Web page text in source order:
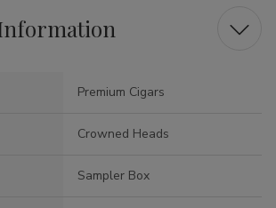
Premium Cigars
Crowned Heads
Sampler Box